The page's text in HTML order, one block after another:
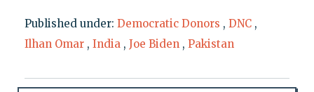
Published under: Democratic Donors , DNC ,
Ilhan Omar , India , Joe Biden , Pakistan